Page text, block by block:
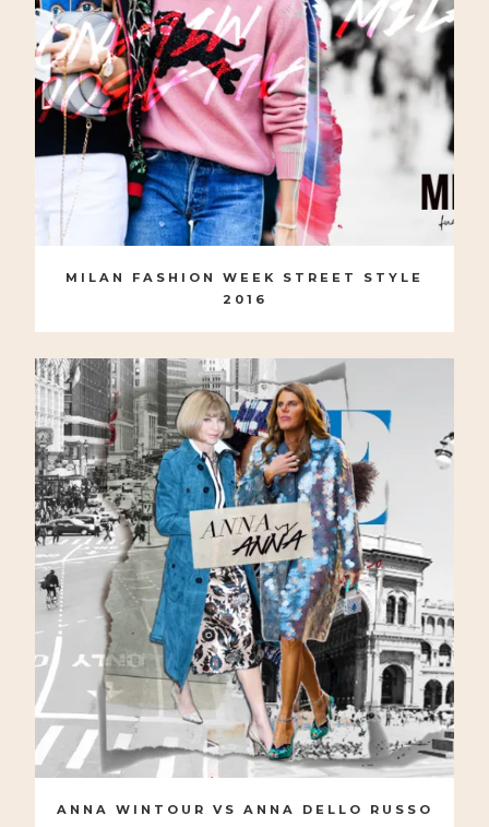
MILAN FASHION WEEK STREET STYLE
2016
ANNA WINTOUR VS ANNA DELLO RUSSO